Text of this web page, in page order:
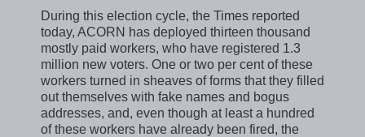
During this election cycle, the Times reported
today, ACORN has deployed thirteen thousand
mostly paid workers, who have registered 1.3
million new voters. One or two per cent of these
workers turned in sheaves of forms that they filled
out themselves with fake names and bogus
addresses, and, even though at least a hundred
of these workers have already been fired, the